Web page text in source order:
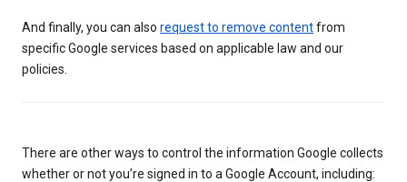
And finally, you can also request to remove contentfrom
specific Google services based on applicable law and our
policies.
There are other ways to control the information Google collects
whether or not you’re signed in to a Google Account, including: